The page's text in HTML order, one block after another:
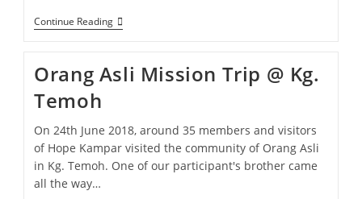
Continue Reading
Orang Asli Mission Trip @ Kg.
Temoh
On 24th June 2018, around 35 members and visitors
of Hope Kampar visited the community of Orang Asli
in Kg. Temoh. One of our participant's brother came
all the way…